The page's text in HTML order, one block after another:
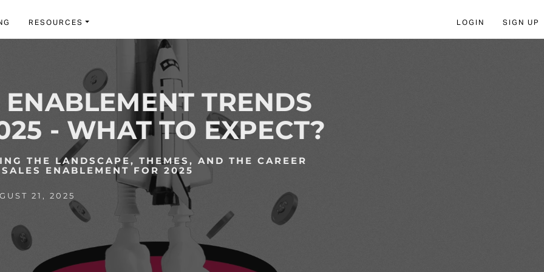
THE LANDSCAPE, THEMES, AND THE CAREER
ENABLEMENT FOR 2025
ENABLEMENT TRENDS
- WHAT TO EXPECT?
21, 2025
RESOURCES LOGIN SIGN UP